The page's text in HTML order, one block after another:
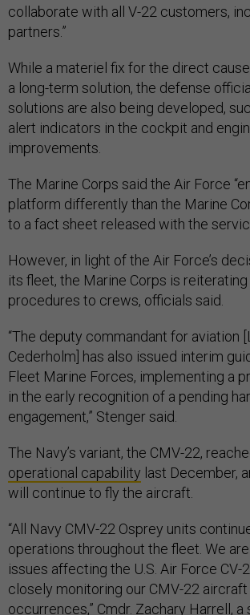
collaborate with all V-22 customers,
partners.”
While a materiel fix for the direct
a long-term solution, the defense
solutions are also being developed,
alert indicators in the cockpit and
improvements.
The Marine Corps said the Air Force
platform differently than the Marine
to a fact sheet released with the
However, in light of the Air Force’s
its fleet, the Marine Corps is
procedures to crews, officials said.
“The deputy commandant for aviation
Cederholm] has also issued interim
Fleet Marine Forces, implementing a
in the early recognition of a pending
engagement,” Stenger said.
The Navy’s variant, the CMV-22,
operational capability last December,
will continue to fly the aircraft.
“All Navy CMV-22 Osprey units
operations throughout the fleet. We
issues affecting the U.S. Air Force CV-
closely monitoring our CMV-22
occurrences,” Cmdr. Zachary Harrell,